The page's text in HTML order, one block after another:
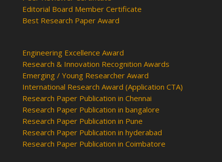
Editorial Board Member Certificate
Best Research Paper Award
Engineering Excellence Award
Research & Innovation Recognition Awards
Emerging / Young Researcher Award
International Research Award (Application CTA)
Research Paper Publication in Chennai
Research Paper Publication in bangalore
Research Paper Publication in Pune
Research Paper Publication in hyderabad
Research Paper Publication in Coimbatore